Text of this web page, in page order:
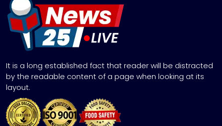
It is a long established fact that reader will be distracted
by the readable content of a page when looking at its
layout.